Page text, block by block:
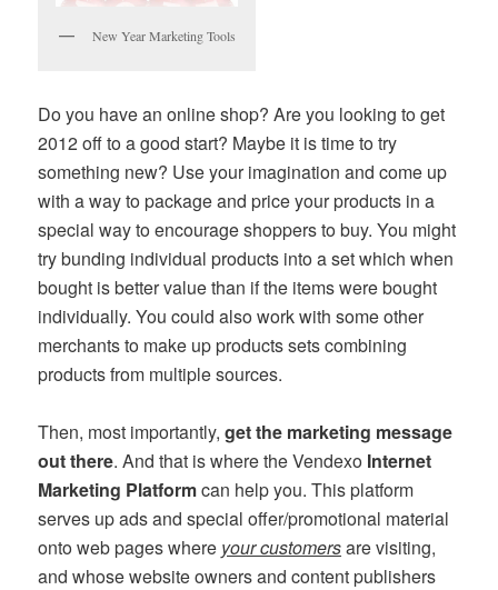
New Year Marketing Tools
Do you have an online shop? Are you looking to get
2012 off to a good start? Maybe it is time to try
something new? Use your imagination and come up
with a way to package and price your products in a
special way to encourage shoppers to buy. You might
try bunding individual products into a set which when
bought is better value than if the items were bought
individually. You could also work with some other
merchants to make up products sets combining
products from multiple sources.
Then, most importantly,get the marketing message
out there. And that is where the Vendexo Internet
Marketing Platformcan help you. This platform
serves up ads and special offer/promotional material
onto web pages where your customersare visiting,
and whose website owners and content publishers